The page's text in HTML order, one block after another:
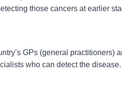
those cancers at earlier
GPs (general practitioners)
who can detect the disease.